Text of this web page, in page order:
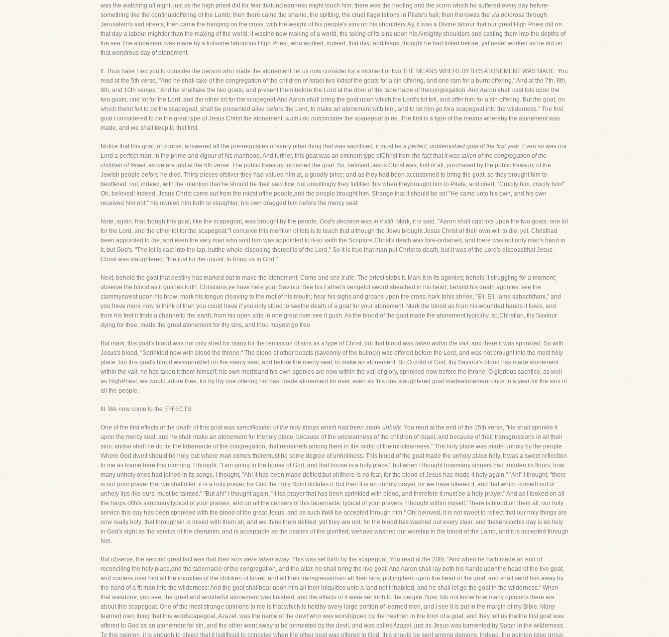
was the watching all night, just as the high priest did for fear thatuncleanness might touch him; there was the hooting and the scorn which he suffered every day before-
something like the continualoffering of the Lamb; then there came the shame, the spitting, the cruel flagellations in Pilate's hall; then therewas the via dolorosa through
Jerusalem's sad streets; then came the hanging on the cross, with the weight of his people's sins on his shoulders.Ay, it was a Divine labour that our great High Priest did on
that day-a labour mightier than the making of the world: it wasthe new making of a world, the taking of its sins upon his Almighty shoulders and casting them into the depths of
the sea.The atonement was made by a toilsome laborious High Priest, who worked, indeed, that day; andJesus, thought he had toiled before, yet never worked as he did on
that wondrous day of atonement.
II. Thus have I led you to consider the person who made the atonement: let us now consider for a moment or two THE MEANS WHEREBYTHIS ATONEMENT WAS MADE. You
read at the 5th verse, "And he shall take of the congregation of the children of Israel two kidsof the goats for a sin offering, and one ram for a burnt offering." And at the 7th, 8th,
9th, and 10th verses, "And he shalltake the two goats, and present them before the Lord at the door of the tabernacle of thecongregation. And Aaron shall cast lots upon the
two goats; one lot for the Lord, and the other lot for the scapegoat.And Aaron shall bring the goat upon which the Lord's lot fell, and offer him for a sin offering. But the goat, on
which thelot fell to be the scapegoat, shall be presented alive before the Lord, to make an atonement with him, and to let him go fora scapegoat into the wilderness." The first
goat I considered to be the great type of Jesus Christ the atonement: such I do notconsider the scapegoat to be. The first is a type of the means whereby the atonement was
made, and we shall keep to that first.
Notice that this goat, of course, answered all the pre-requisites of every other thing that was sacrificed; it must be a perfect, unblemished goat of the first year. Even so was our
Lord a perfect man, in the prime and vigour of his manhood. And further, this goat was an eminent type ofChrist from the fact thatit was taken of the congregation of the
children of Israel, as we are told at the 5th verse. The public treasury furnished the goat. So, beloved,Jesus Christ was, first of all, purchased by the public treasury of the
Jewish people before he died. Thirty pieces ofsilver they had valued him at, a goodly price; and as they had been accustomed to bring the goat, so they brought him to
beoffered: not, indeed, with the intention that he should be their sacrifice, but unwittingly they fulfilled this when theybrought him to Pilate, and cried, "Crucify him, crucify him!"
Oh, beloved! Indeed, Jesus Christ came out from the midst ofthe people,and the people brought him. Strange that it should be so! "He came unto his own, and his own
received him not;" his ownled him forth to slaughter; his own dragged him before the mercy seat.
Note, again, that though this goat, like the scapegoat, was brought by the people, God's decision was in it still. Mark, it is said, "Aaron shall cast lots upon the two goats: one lot
for the Lord, and the other lot for the scapegoat."I conceive this mention of lots is to teach that although the Jews brought Jesus Christ of their own will to die, yet, Christhad
been appointed to die; and even the very man who sold him was appointed to it-so saith the Scripture.Christ's death was fore-ordained, and there was not only man's hand in
it, but God's. "The lot is cast into the lap, butthe whole disposing thereof is of the Lord." So it is true that man put Christ to death, but it was of the Lord's disposalthat Jesus
Christ was slaughtered, "the just for the unjust, to bring us to God."
Next, behold the goat that destiny has marked out to make the atonement. Come and see it die. The priest stabs it. Mark it in its agonies; behold it struggling for a moment;
observe the blood as it gushes forth. Christians,ye have here your Saviour. See his Father's vengeful sword sheathed in his heart; behold his death agonies; see the
clammysweat upon his brow; mark his tongue cleaving to the roof of his mouth; hear his sighs and groans upon the cross; hark tohis shriek, "Eli, Eli, lama sabachthani," and
you have more now to think of than you could have if you only stood to seethe death of a goat for your atonement. Mark the blood as from his wounded hands it flows, and
from his feet it finds a channelto the earth; from his open side in one great river see it gush. As the blood of the goat made the atonement typically, so,Christian, thy Saviour
dying for thee, made the great atonement for thy sins, and thou mayest go free.
But mark, this goat's blood was not only shed for many for the remission of sins as a type of Christ, but that blood was taken within the vail, and there it was sprinkled. So with
Jesus's blood, "Sprinkled now with blood the throne." The blood of other beasts (saveonly of the bullock) was offered before the Lord, and was not brought into the most holy
place; but this goat's blood wassprinkled on the mercy seat, and before the mercy seat, to make an atonement. So,O child of God, thy Saviour's blood has made atonement
within the vail; he has taken it there himself; his own meritsand his own agonies are now within the vail of glory, sprinkled now before the throne. O glorious sacrifice, as well
as HighPriest, we would adore thee, for by thy one offering hot hast made atonement for ever, even as this one slaughtered goat madeatonement once in a year for the sins of
all the people.
III. We now come to the EFFECTS.
One of the first effects of the death of this goat was sanctification of the holy things which had been made unholy. You read at the end of the 15th verse, "He shall sprinkle it
upon the mercy seat: and he shall make an atonement for theholy place, because of the uncleanness of the children of Israel, and because of their transgressions in all their
sins: andso shall he do for the tabernacle of the congregation, that remaineth among them in the midst of theiruncleanness." The holy place was made unholy by the people.
Where God dwelt should be holy, but where man comes theremust be some degree of unholiness. This blood of the goat made the unholy place holy. It was a sweet reflection
to me as Icame here this morning. I thought, "I am going to the house of God, and that house is a holy place;" but when I thought howmany sinners had trodden its floors, how
many unholy ones had joined in its songs, I thought, "Ah! it has been made defiled;but oh!there is no fear, for the blood of Jesus has made it holy again." "Ah!" I thought, "there
is our poor prayer that we shalloffer: it is a holy prayer, for God the Holy Spirit dictates it, but then it is an unholy prayer, for we have uttered it, and that which cometh out of
unholy lips like ours, must be tainted." "But ah!" I thought again, "it isa prayer that has been sprinkled with blood, and therefore it must be a holy prayer." And as I looked on all
the harps ofthis sanctuary,typical of your praises, and on all the censers of this tabernacle, typical of your prayers, I thought within myself,"There is blood on them all; our holy
service this day has been sprinkled with the blood of the great Jesus, and as such itwill be accepted through him." Oh! beloved, it is not sweet to reflect that our holy things are
now really holy; that throughsin is mixed with them all, and we think them defiled, yet they are not, for the blood has washed out every stain; and theservicethis day is as holy
in God's sight as the service of the cherubim, and is acceptable as the psalms of the glorified; wehave washed our worship in the blood of the Lamb, and it is accepted through
him.
But observe, the second great fact was thattheir sins were taken away. This was set forth by the scapegoat. You read at the 20th, "And when he hath made an end of
reconciling the holy place,and the tabernacle of the congregation, and the altar, he shall bring the live goat: And Aaron shall lay both his hands uponthe head of the live goat,
and confess over him all the iniquities of the children of Israel, and all their transgressionsin all their sins, puttingthem upon the head of the goat, and shall send him away by
the hand of a fit man into the wilderness: And the goat shallbear upon him all their iniquities unto a land not inhabited, and he shall let go the goat in the wilderness." When
that wasdone, you see, the great and wonderful atonement was finished, and the effects of it were set forth to the people. Now, Ido not know how many opinions there are
about this scapegoat. One of the most strange opinions to me is that which is heldby avery large portion of learned men, and I see it is put in the margin of my Bible. Many
learned men thing that this wordscapegoat, Azazel, was the name of the devil who was worshipped by the heathen in the form of a goat; and they tell us thatthe first goat was
offered to God as an atonement for sin, and the other went away to be tormented by the devil, and was calledAzazel, just as Jesus was tormented by Satan in the wilderness.
To this opinion, it is enough to object that it isdifficult to conceive when the other goat was offered to God, this should be sent among demons. Indeed, the opinion istoo gross